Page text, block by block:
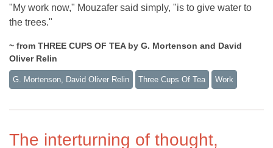
"My work now," Mouzafer said simply, "is to give water to
the trees."
~ from THREE CUPS OF TEA by G. Mortenson and David
Oliver Relin
G. Mortenson, David Oliver Relin Three Cups Of Tea Work
The interturning of thought,